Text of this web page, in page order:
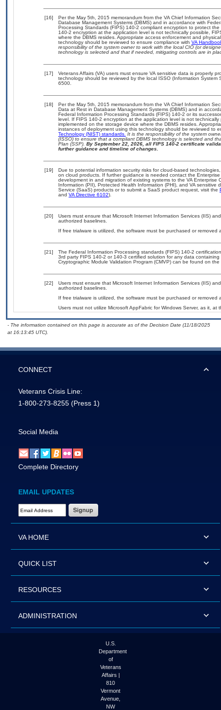
[16]
Per the May 5th, 2015 memorandum from the VA Chief Information
Database Management Systems (DBMS) and in accordance with
Processing Standards (FIPS) 140-2 compliant encryption to protect
140-2 encryption at the application level is not technically possible,
where the DBMS resides. Appropriate access enforcement and
technology should be reviewed to ensure compliance with VA
responsibility of the system owner to work with the local CIO (or
technology is selected and that if needed, mitigating controls are in
[17]
Veterans Affairs (VA) users must ensure VA sensitive data is properly
technology should be reviewed by the local ISSO (Information
6500.
[18]
Per the May 5th, 2015 memorandum from the VA Chief Information
Data at Rest in Database Management Systems (DBMS) and in
Federal Information Processing Standards (FIPS) 140-2 or its
level. If FIPS 140-2 encryption at the application level is not
implemented on the storage device where the DBMS resides.
instances of deployment using this technology should be reviewed to
Technology (NIST) standards. It is the responsibility of the system
(ISSO) to ensure that a compliant DBMS technology is selected and
Plan (SSP). By September 22, 2026, all FIPS 140-2 certificate
further guidance and timeline of changes.
[19]
Due to potential information security risks for cloud-based
on cloud products. If further guidance is needed contact the
development in and migration of existing systems to the VA
Information (PII), Protected Health Information (PHI), and VA
Service (SaaS) products or to submit a SaaS product request, visit the
and VA Directive 6102).
[20]
Users must ensure that Microsoft Internet Information Services (IIS)
authorized baselines.
If free trialware is utilized, the software must be purchased or removed
[21]
The Federal Information Processing standards (FIPS) 140-2
3rd party FIPS 140-2 or 140-3 certified solution for any data
Cryptographic Module Validation Program (CMVP) can be found on the
[22]
Users must ensure that Microsoft Internet Information Services (IIS)
authorized baselines.
If free trialware is utilized, the software must be purchased or removed
Users must not utilize Microsoft AppFabric for Windows Server, as it, at
- The information contained on this page is accurate as of the Decision Date (11/18/2025
at 16:13:45 UTC).
CONNECT
Veterans Crisis Line:
1-800-273-8255 (Press 1)
Social Media
Complete Directory
EMAIL UPDATES
Email Address Required
VA HOME
QUICK LIST
RESOURCES
ADMINISTRATION
U.S.
Department
of
Veterans
Affairs |
810
Vermont
Avenue,
NW